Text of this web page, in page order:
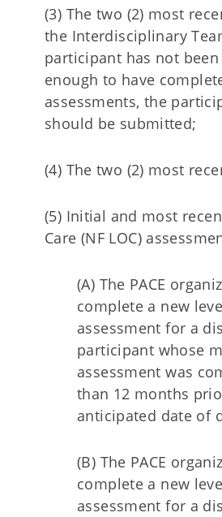
(3) The two (2) most
the Interdisciplinary
participant has not
enough to have
assessments, the
should be submitted;
(4) The two (2) most
(5) Initial and most
Care (NF LOC)
(A) The PACE
complete a new
assessment for a
participant whose
assessment was
than 12 months
anticipated date of
(B) The PACE
complete a new
assessment for a